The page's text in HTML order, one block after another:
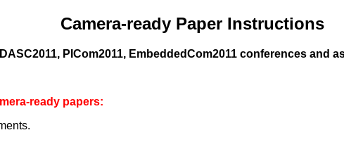
Camera-ready Paper Instructions
DASC2011, PICom2011, EmbeddedCom2011 conferences
ready papers: